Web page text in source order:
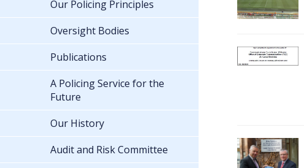
Our Policing Principles
Oversight Bodies
Publications
A Policing Service for the
Future
Our History
Audit and Risk Committee